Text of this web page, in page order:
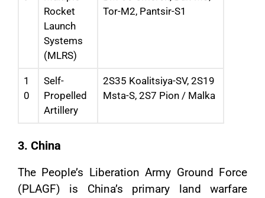
Rocket
Launch
Systems
(MLRS)
Tor-M2, Pantsir-S1
1
0
Self-
Propelled
Artillery
2S35 Koalitsiya-SV, 2S19
Msta-S, 2S7 Pion / Malka
3. China
The People’s Liberation Army Ground Force
(PLAGF) is China’s primary land warfare